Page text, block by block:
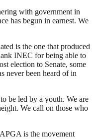
with government in
has begun in earnest. We
is the one that produced
INEC for being able to
election to Senate, some
never been heard of in
be led by a youth. We are
We call on those who
is the movement